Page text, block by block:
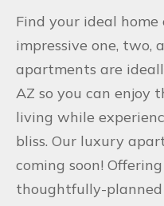
Find your ideal home
impressive one, two,
apartments are
AZ so you can enjoy
living while
bliss. Our luxury
coming soon!
thoughtfully-